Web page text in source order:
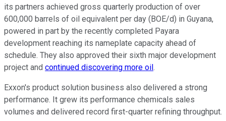
its partners achieved gross quarterly production of over
600,000 barrels of oil equivalent per day (BOE/d) in Guyana,
powered in part by the recently completed Payara
development reaching its nameplate capacity ahead of
schedule. They also approved their sixth major development
project and continued discovering more oil.
Exxon's product solution business also delivered a strong
performance. It grew its performance chemicals sales
volumes and delivered record first-quarter refining throughput.